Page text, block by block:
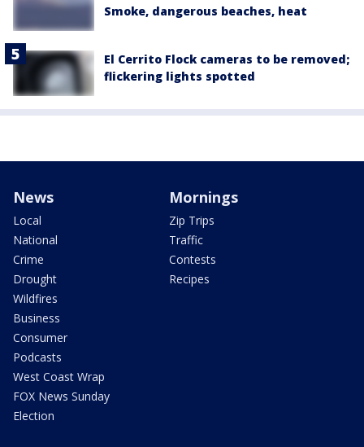
Smoke, dangerous beaches, heat
El Cerrito Flock cameras to be removed;
flickering lights spotted
News
Local
National
Crime
Drought
Wildfires
Business
Consumer
Podcasts
West Coast Wrap
FOX News Sunday
Election
Mornings
Zip Trips
Traffic
Contests
Recipes